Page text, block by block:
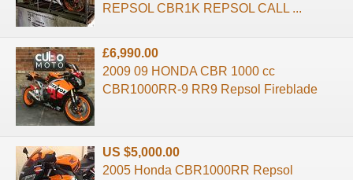
REPSOL CBR1K REPSOL CALL ...
£6,990.00
2009 09 HONDA CBR 1000 cc
CBR1000RR-9 RR9 Repsol Fireblade
US $5,000.00
2005 Honda CBR1000RR Repsol